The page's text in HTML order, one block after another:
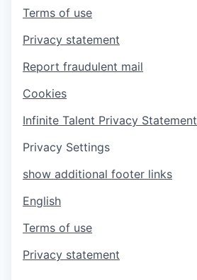
Terms of use
Privacy statement
Report fraudulent mail
Cookies
Infinite Talent Privacy Statement
Privacy Settings
show additional footer links
English
Terms of use
Privacy statement